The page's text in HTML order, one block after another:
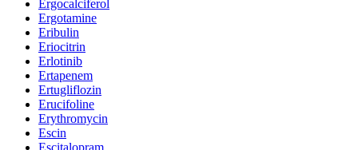
Ergocalciferol
Ergotamine
Eribulin
Eriocitrin
Erlotinib
Ertapenem
Ertugliflozin
Erucifoline
Erythromycin
Escin
Escitalopram